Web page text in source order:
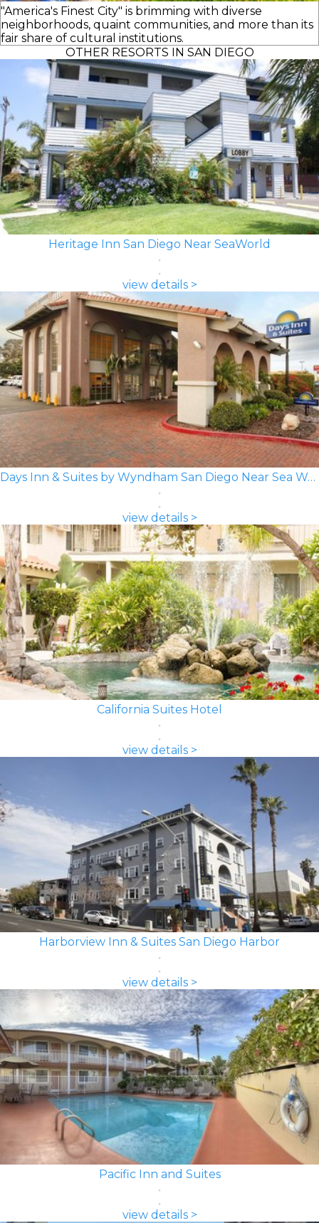
"America's Finest City" is brimming with diverse
neighborhoods, quaint communities, and more than its
fair share of cultural institutions.
OTHER RESORTS IN SAN DIEGO
Heritage Inn San Diego Near SeaWorld
view details >
Days Inn & Suites by Wyndham San Diego Near Sea World
view details >
California Suites Hotel
view details >
Harborview Inn & Suites San Diego Harbor
view details >
Pacific Inn and Suites
view details >